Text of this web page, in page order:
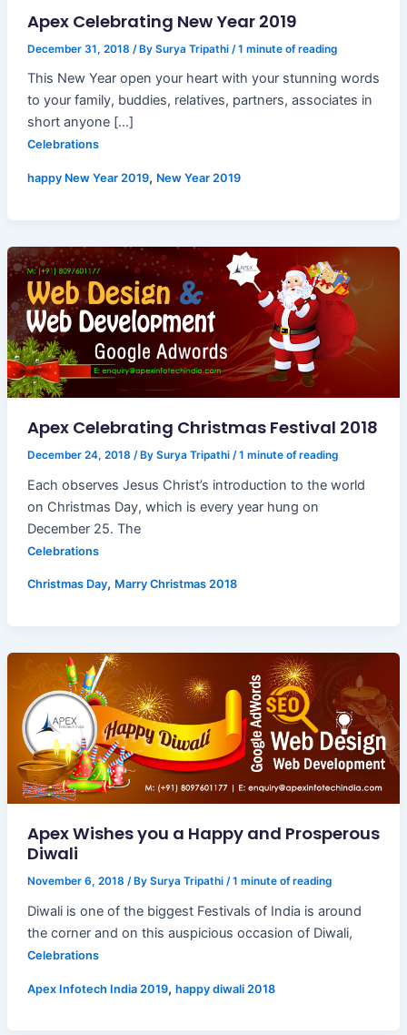
Apex Celebrating New Year 2019
December 31, 2018 / By Surya Tripathi /1 minute of reading
This New Year open your heart with your stunning words
to your family, buddies, relatives, partners, associates in
short anyone […]
Celebrations
happy New Year 2019, New Year 2019
Apex Celebrating Christmas Festival 2018
December 24, 2018 / By Surya Tripathi /1 minute of reading
Each observes Jesus Christ’s introduction to the world
on Christmas Day, which is every year hung on
December 25. The
Celebrations
Christmas Day, Marry Christmas 2018
Apex Wishes you a Happy and Prosperous
Diwali
November 6, 2018 / By Surya Tripathi /1 minute of reading
Diwali is one of the biggest Festivals of India is around
the corner and on this auspicious occasion of Diwali,
Celebrations
Apex Infotech India 2019, happy diwali 2018